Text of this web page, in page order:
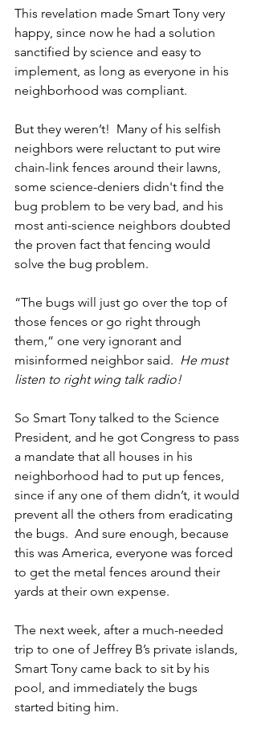
This revelation made Smart Tony very
happy, since now he had a solution
sanctified by science and easy to
implement, as long as everyone in his
neighborhood was compliant.
But they weren’t!  Many of his selfish
neighbors were reluctant to put wire
chain-link fences around their lawns,
some science-deniers didn't find the
bug problem to be very bad, and his
most anti-science neighbors doubted
the proven fact that fencing would
solve the bug problem.
“The bugs will just go over the top of
those fences or go right through
them,” one very ignorant and
misinformed neighbor said. He must
listen to right wing talk radio!
So Smart Tony talked to the Science
President, and he got Congress to pass
a mandate that all houses in his
neighborhood had to put up fences,
since if any one of them didn’t, it would
prevent all the others from eradicating
the bugs.  And sure enough, because
this was America, everyone was forced
to get the metal fences around their
yards at their own expense.
The next week, after a much-needed
trip to one of Jeffrey B’s private islands,
Smart Tony came back to sit by his
pool, and immediately the bugs
started biting him.